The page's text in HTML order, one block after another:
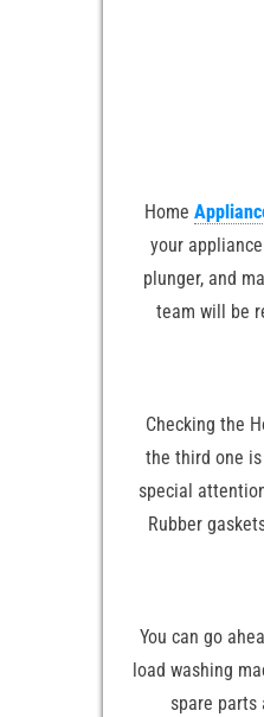
Home
your
plunger, and
team will be
Checking the
the third one
special
Rubber
You can go
load washing
spare parts